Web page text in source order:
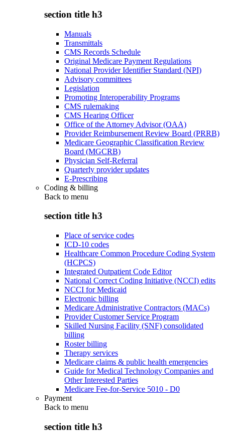
section title h3
Manuals
Transmittals
CMS Records Schedule
Original Medicare Payment Regulations
National Provider Identifier Standard (NPI)
Advisory committees
Legislation
Promoting Interoperability Programs
CMS rulemaking
CMS Hearing Officer
Office of the Attorney Advisor (OAA)
Provider Reimbursement Review Board (PRRB)
Medicare Geographic Classification Review
Board (MGCRB)
Physician Self-Referral
Quarterly provider updates
E-Prescribing
Coding & billing
Back to menu
section title h3
Place of service codes
ICD-10 codes
Healthcare Common Procedure Coding System
(HCPCS)
Integrated Outpatient Code Editor
National Correct Coding Initiative (NCCI) edits
NCCI for Medicaid
Electronic billing
Medicare Administrative Contractors (MACs)
Provider Customer Service Program
Skilled Nursing Facility (SNF) consolidated
billing
Roster billing
Therapy services
Medicare claims & public health emergencies
Guide for Medical Technology Companies and
Other Interested Parties
Medicare Fee-for-Service 5010 - D0
Payment
Back to menu
section title h3